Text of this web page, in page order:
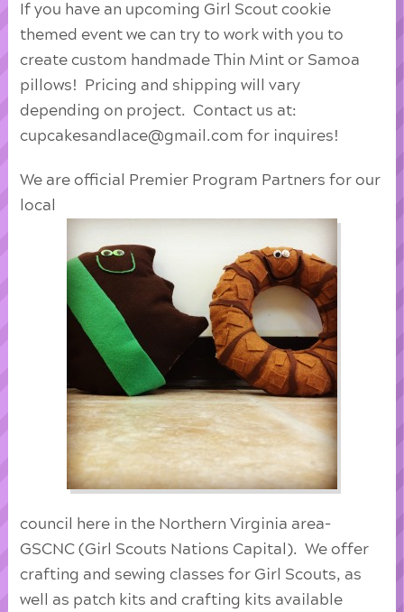
If you have an upcoming Girl Scout cookie
themed event we can try to work with you to
create custom handmade Thin Mint or Samoa
pillows! Pricing and shipping will vary
depending on project. Contact us at:
cupcakesandlace@gmail.com for inquires!
We are official Premier Program Partners for our
local
council here in the Northern Virginia area-
GSCNC (Girl Scouts Nations Capital). We offer
crafting and sewing classes for Girl Scouts, as
well as patch kits and crafting kits available